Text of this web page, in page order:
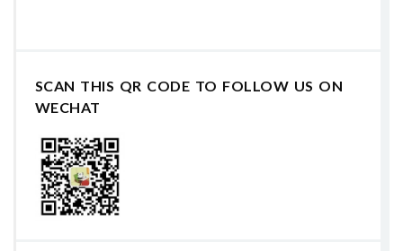
SCAN THIS QR CODE TO FOLLOW US ON
WECHAT